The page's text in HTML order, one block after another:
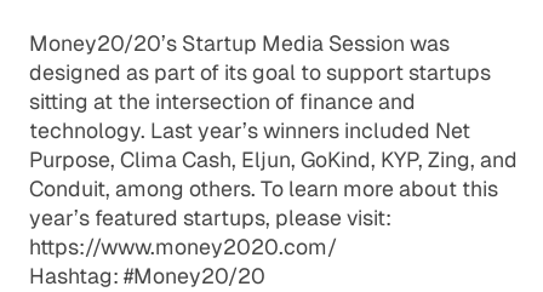
Money20/20’s Startup Media Session was
designed as part of its goal to support startups
sitting at the intersection of finance and
technology. Last year’s winners included Net
Purpose, Clima Cash, Eljun, GoKind, KYP, Zing, and
Conduit, among others. To learn more about this
year’s featured startups, please visit:
https://www.money2020.com/
Hashtag: #Money20/20